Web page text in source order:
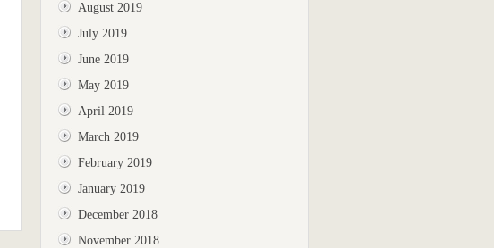
August 2019
July 2019
June 2019
May 2019
April 2019
March 2019
February 2019
January 2019
December 2018
November 2018